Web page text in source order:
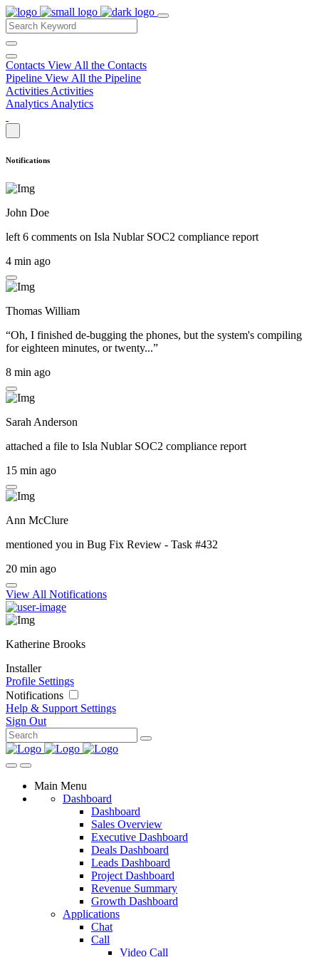
Contacts View All the Contacts
Pipeline View All the Pipeline
Activities Activities
Analytics Analytics
Notifications
John Doe
left 6 comments on Isla Nublar SOC2 compliance report
4 min ago
Thomas William
“Oh, I finished de-bugging the phones, but the system's compiling
for eighteen minutes, or twenty...”
8 min ago
Sarah Anderson
attached a file to Isla Nublar SOC2 compliance report
15 min ago
Ann McClure
mentioned you in Bug Fix Review - Task #432
20 min ago
View All Notifications
Katherine Brooks
Installer
Profile Settings
Notifications
Help & Support Settings
Sign Out
Main Menu
Dashboard
Dashboard
Sales Overview
Executive Dashboard
Deals Dashboard
Leads Dashboard
Project Dashboard
Revenue Summary
Growth Dashboard
Applications
Chat
Call
Video Call